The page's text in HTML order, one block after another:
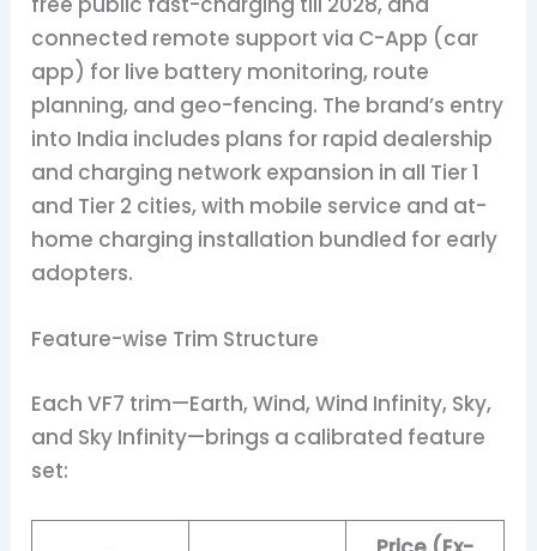
connected remote support via C-App (car
app) for live battery monitoring, route
planning, and geo-fencing. The brand’s entry
into India includes plans for rapid dealership
and charging network expansion in all Tier 1
and Tier 2 cities, with mobile service and at-
home charging installation bundled for early
adopters.
Feature-wise Trim Structure
Each VF7 trim—Earth, Wind, Wind Infinity, Sky,
and Sky Infinity—brings a calibrated feature
set: